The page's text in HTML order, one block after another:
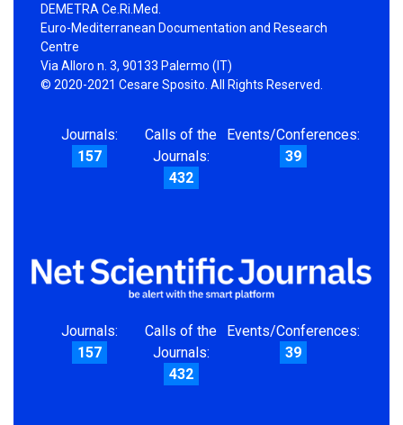
DEMETRA Ce.Ri.Med.
Euro-Mediterranean Documentation and Research
Centre
Via Alloro n. 3, 90133 Palermo (IT)
© 2020-2021 Cesare Sposito. All Rights Reserved.
Journals:
157
Calls of the
Journals:
432
Events/Conferences:
39
Journals:
157
Calls of the
Journals:
432
Events/Conferences:
39